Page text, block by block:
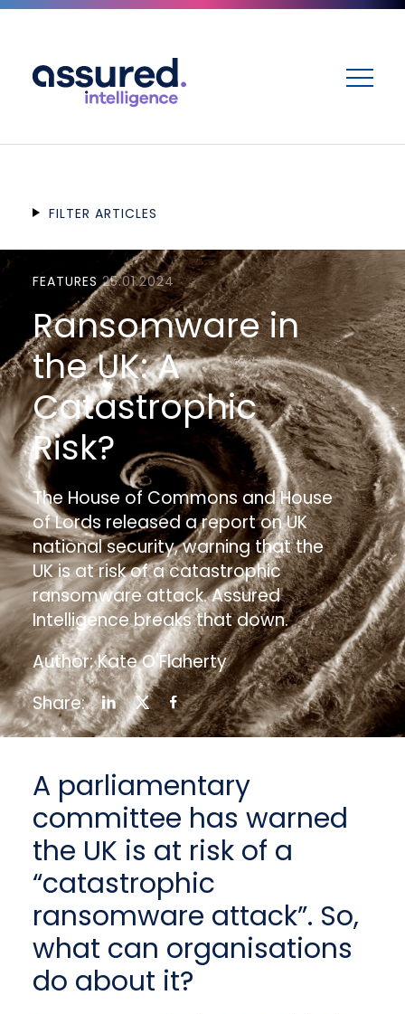
FILTER ARTICLES
FEATURES 25.01.2024
Ransomware in
the UK: A
Catastrophic
Risk?
The House of Commons and House
of Lords released a report on UK
national security, warning that the
UK is at risk of a catastrophic
ransomware attack. Assured
Intelligence breaks that down.
Author: Kate O'Flaherty
Share:
A parliamentary
committee has warned
the UK is at risk of a
“catastrophic
ransomware attack”. So,
what can organisations
do about it?